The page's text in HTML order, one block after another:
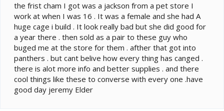
the frist cham I got was a jackson from a pet store I
work at when I was 16 . It was a female and she had A
huge cage i build . It look really bad but she did good for
a year there . then sold as a pair to these guy who
buged me at the store for them . afther that got into
panthers . but cant belive how every thing has canged .
there is alot more info and better supplies . and there
cool things like these to converse with every one .have
good day jeremy Elder